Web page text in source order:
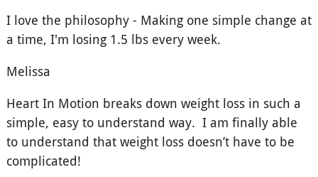
I love the philosophy - Making one simple change at
a time, I'm losing 1.5 lbs every week.
Melissa
Heart In Motion breaks down weight loss in such a
simple, easy to understand way. I am finally able
to understand that weight loss doesn’t have to be
complicated!